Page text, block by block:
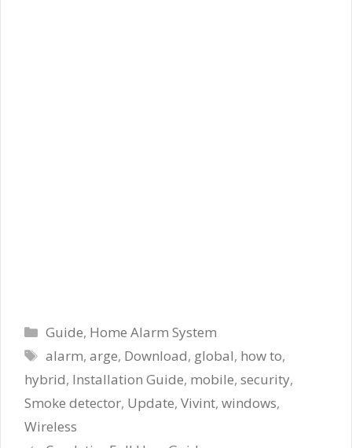
Categories
Guide, Home Alarm System
Tags
alarm,arge, Download, global, how to,
hybrid, Installation Guide, mobile, security,
Smoke detector, Update, Vivint, windows,
Wireless